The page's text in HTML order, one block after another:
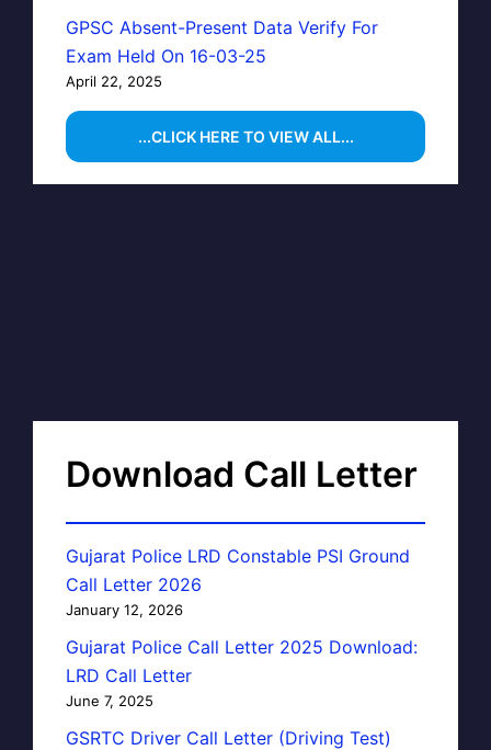
GPSC Absent-Present Data Verify For
Exam Held On 16-03-25
April 22, 2025
...CLICK HERE TO VIEW ALL...
Download Call Letter
Gujarat Police LRD Constable PSI Ground
Call Letter 2026
January 12, 2026
Gujarat Police Call Letter 2025 Download:
LRD Call Letter
June 7, 2025
GSRTC Driver Call Letter (Driving Test)